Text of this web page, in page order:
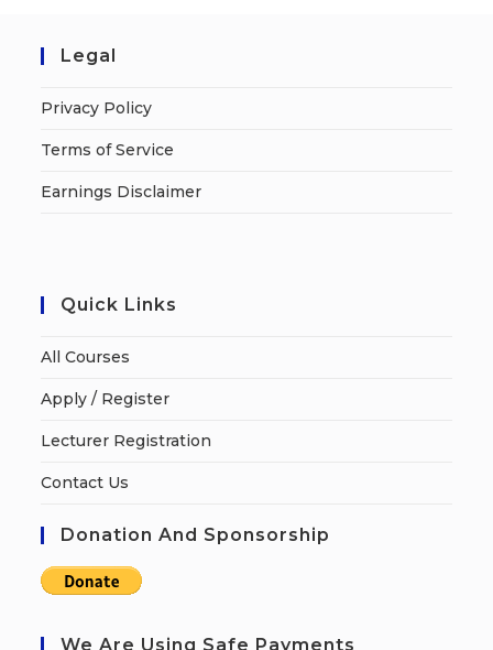
Legal
Privacy Policy
Terms of Service
Earnings Disclaimer
Quick Links
All Courses
Apply / Register
Lecturer Registration
Contact Us
Donation And Sponsorship
We Are Using Safe Payments